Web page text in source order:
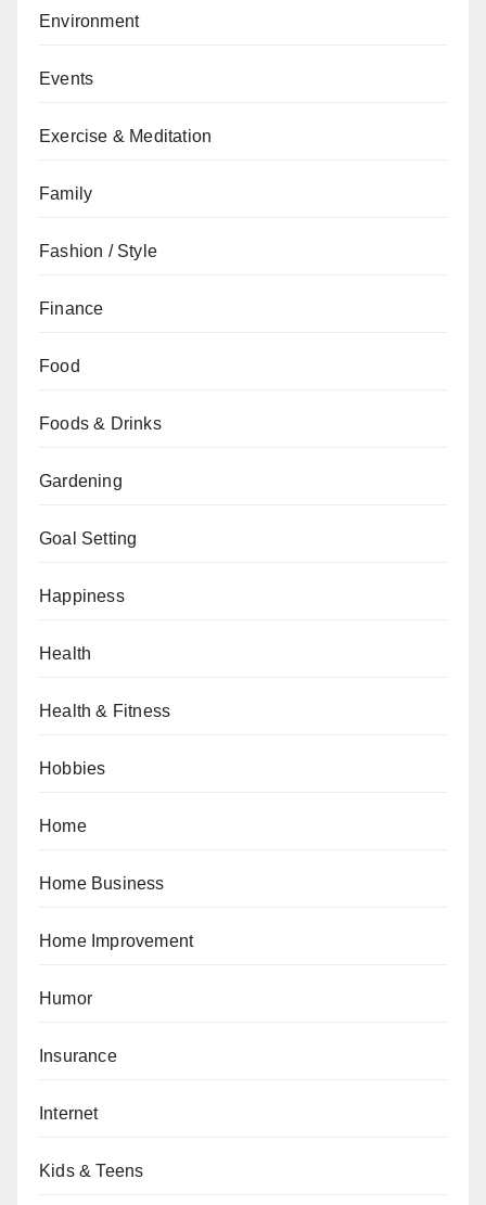
Environment
Events
Exercise & Meditation
Family
Fashion / Style
Finance
Food
Foods & Drinks
Gardening
Goal Setting
Happiness
Health
Health & Fitness
Hobbies
Home
Home Business
Home Improvement
Humor
Insurance
Internet
Kids & Teens